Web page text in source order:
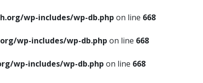
wp-includes/wp-db.php on line 668
wp-includes/wp-db.php on line 668
wp-includes/wp-db.php on line 668